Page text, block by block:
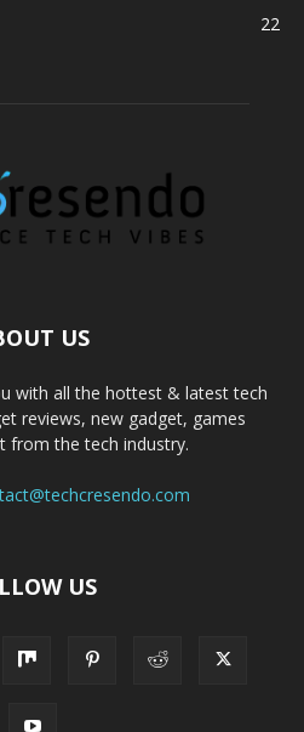
22
US
with all the hottest & latest tech
reviews, new gadget, games
from the tech industry.
US